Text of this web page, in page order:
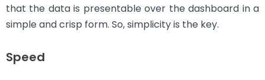
that the data is presentable over the dashboard in a
simple and crisp form. So, simplicity is the key.
Speed